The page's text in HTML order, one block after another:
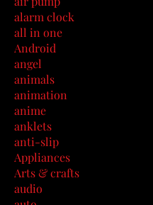
alarm clock
all in one
Android
angel
animals
animation
anime
anklets
anti-slip
Appliances
Arts & crafts
audio